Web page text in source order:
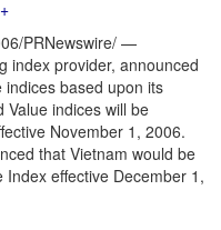
PRNewswire/ —
index provider, announced
based upon its
indices will be
November 1, 2006.
that Vietnam would be
effective December 1,
Click Here